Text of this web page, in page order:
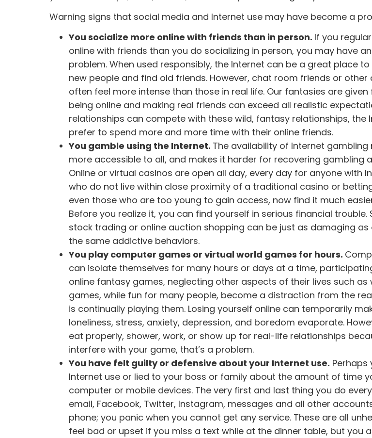
Warning signs that social media and Internet use may have become a
You socialize more online with friends than in person. If you
online with friends than you do socializing in person, you may have
problem. When used responsibly, the Internet can be a great place
new people and find old friends. However, chat room friends or other
often feel more intense than those in real life. Our fantasies are
being online and making real friends can exceed all realistic
relationships can compete with these wild, fantasy relationships, the
prefer to spend more and more time with their online friends.
You gamble using the Internet. The availability of Internet
more accessible to all, and makes it harder for recovering gambling
Online or virtual casinos are open all day, every day for anyone with
who do not live within close proximity of a traditional casino or
even those who are too young to gain access, now find it much
Before you realize it, you can find yourself in serious financial trouble.
stock trading or online auction shopping can be just as damaging as
the same addictive behaviors.
You play computer games or virtual world games for hours.
can isolate themselves for many hours or days at a time,
online fantasy games, neglecting other aspects of their lives such as
games, while fun for many people, become a distraction from the
is continually playing them. Losing yourself online can temporarily
loneliness, stress, anxiety, depression, and boredom evaporate.
eat properly, shower, work, or show up for real-life relationships
interfere with your game, that’s a problem.
You have felt guilty or defensive about your Internet use. Perhaps
Internet use or lied to your boss or family about the amount of time
computer or mobile devices. The very first and last thing you do
email, Facebook, Twitter, Instagram, messages and all other
phone; you panic when you cannot get any service. These are all
feel bad or upset if you miss a text while at the dinner table, but you